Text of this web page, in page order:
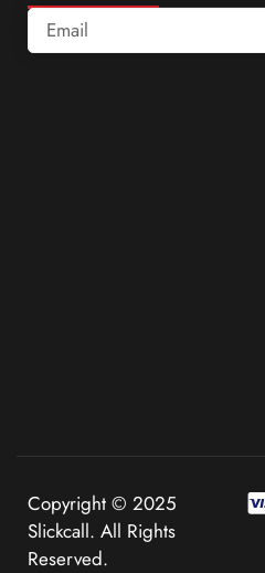
Copyright © 2025
Slickcall. All Rights
Reserved.